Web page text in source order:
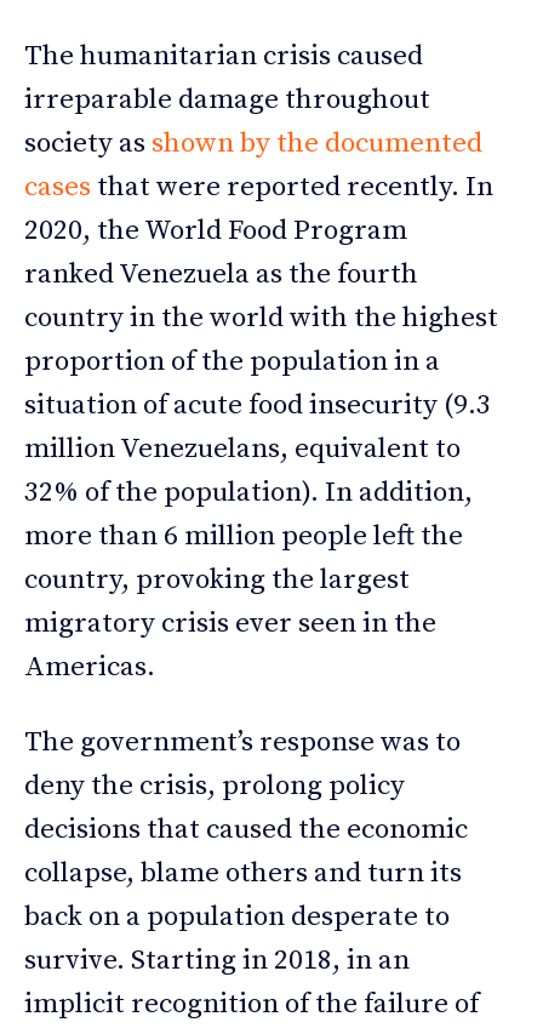
The humanitarian crisis caused
irreparable damage throughout
society as shown by the documented
cases that were reported recently. In
2020, the World Food Program
ranked Venezuela as the fourth
country in the world with the highest
proportion of the population in a
situation of acute food insecurity (9.3
million Venezuelans, equivalent to
32% of the population). In addition,
more than 6 million people left the
country, provoking the largest
migratory crisis ever seen in the
Americas.
The government’s response was to
deny the crisis, prolong policy
decisions that caused the economic
collapse, blame others and turn its
back on a population desperate to
survive. Starting in 2018, in an
implicit recognition of the failure of